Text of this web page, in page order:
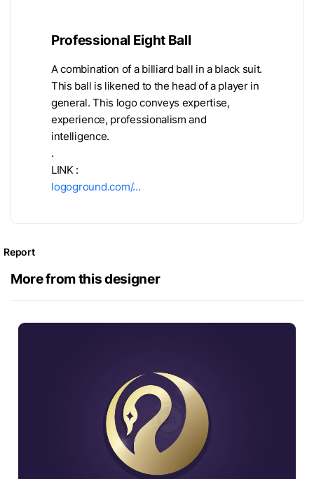
Professional Eight Ball
A combination of a billiard ball in a black suit.
This ball is likened to the head of a player in
general. This logo conveys expertise,
experience, professionalism and
intelligence.
.
LINK :
logoground.com/…
Report
More from this designer